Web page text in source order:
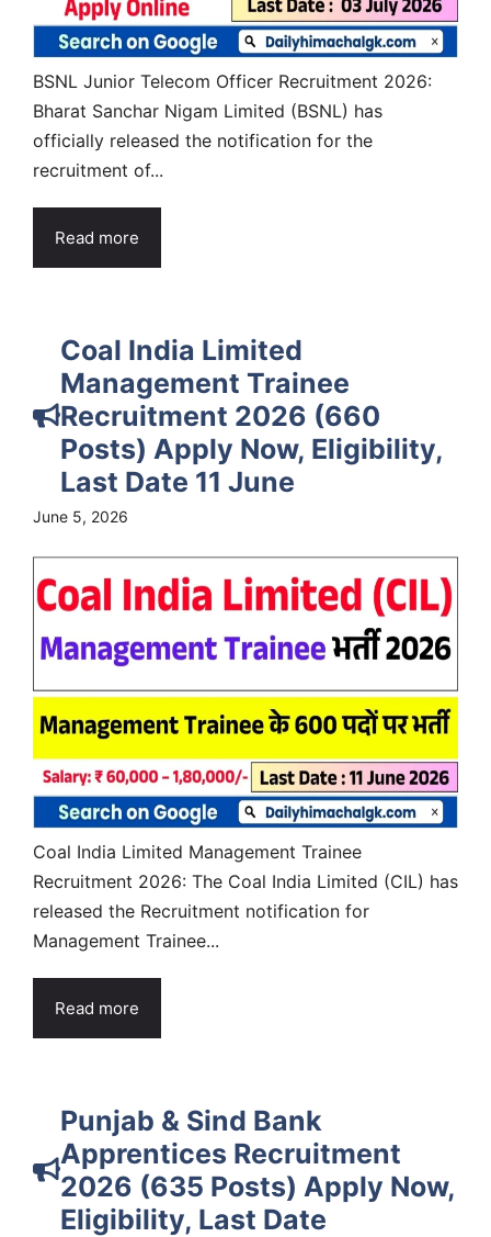
BSNL Junior Telecom Officer Recruitment 2026:
Bharat Sanchar Nigam Limited (BSNL) has
officially released the notification for the
recruitment of...
Read more
Coal India Limited
Management Trainee
Recruitment 2026 (660
Posts) Apply Now, Eligibility,
Last Date 11 June
June 5, 2026
Coal India Limited Management Trainee
Recruitment 2026: The Coal India Limited (CIL) has
released the Recruitment notification for
Management Trainee...
Read more
Punjab & Sind Bank
Apprentices Recruitment
2026 (635 Posts) Apply Now,
Eligibility, Last Date